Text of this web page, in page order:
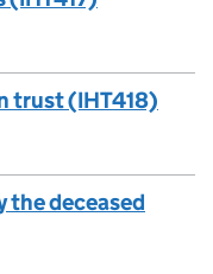
trust (IHT418)
the deceased